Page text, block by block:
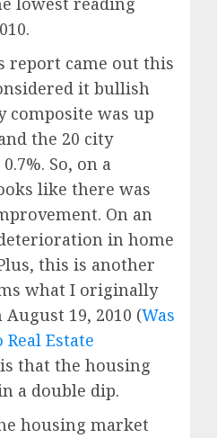
report came out this
it bullish
composite was up
the 20 city
So, on a
like there was
On an
in home
this is another
what I originally
19, 2010 (Was
Real Estate
that the housing
a double dip.
housing market